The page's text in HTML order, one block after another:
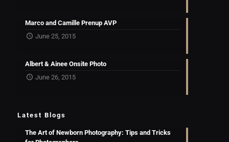
Marco and Camille Prenup AVP
June 25, 2015
Albert & Ainee Onsite Photo
June 26, 2015
Latest Blogs
The Art of Newborn Photography: Tips and Tricks